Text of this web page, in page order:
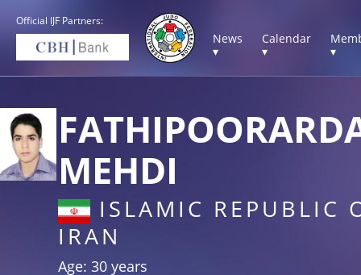
Official IJF Partners:
News
▾
Calendar
▾
▾
MEHDI
ISLAMIC REPUBLIC
IRAN
Age: 30 years